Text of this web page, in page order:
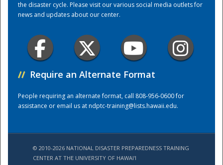
the disaster cycle. Please visit our various social media outlets for
news and updates about our center.
// Require an Alternate Format
People requiring an alternate format, call 808-956-0600 for
assistance or email us atndptc-training@lists.hawaii.edu.
© 2010-2026 NATIONAL DISASTER PREPAREDNESS TRAINING
CENTER AT THE UNIVERSITY OF HAWAI'I